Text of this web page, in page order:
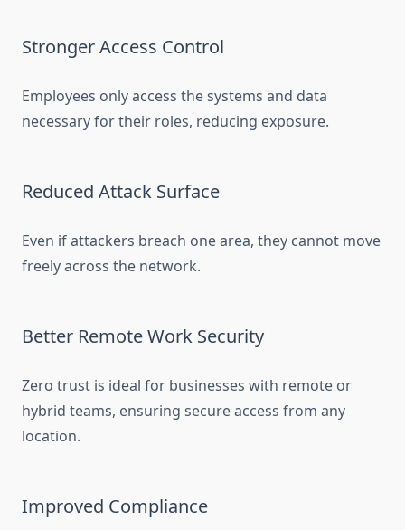
Stronger Access Control
Employees only access the systems and data
necessary for their roles, reducing exposure.
Reduced Attack Surface
Even if attackers breach one area, they cannot move
freely across the network.
Better Remote Work Security
Zero trust is ideal for businesses with remote or
hybrid teams, ensuring secure access from any
location.
Improved Compliance